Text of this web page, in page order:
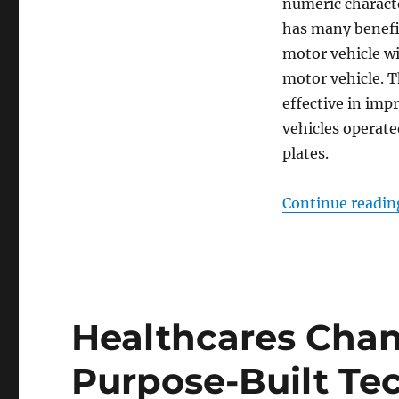
has many
motor vehicle
motor vehicle.
effective in
vehicles
plates.
Continue
Healthcares
Purpose-Built